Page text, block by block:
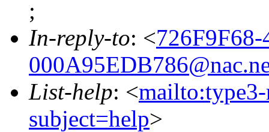
;
In-reply-to: <
List-help: <
subject=help>